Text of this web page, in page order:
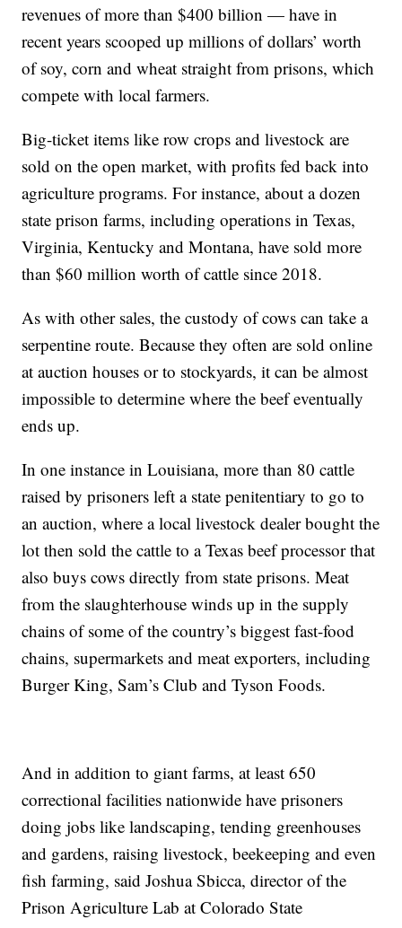
revenues of more than $400 billion — have in
recent years scooped up millions of dollars’ worth
of soy, corn and wheat straight from prisons, which
compete with local farmers.
Big-ticket items like row crops and livestock are
sold on the open market, with profits fed back into
agriculture programs. For instance, about a dozen
state prison farms, including operations in Texas,
Virginia, Kentucky and Montana, have sold more
than $60 million worth of cattle since 2018.
As with other sales, the custody of cows can take a
serpentine route. Because they often are sold online
at auction houses or to stockyards, it can be almost
impossible to determine where the beef eventually
ends up.
In one instance in Louisiana, more than 80 cattle
raised by prisoners left a state penitentiary to go to
an auction, where a local livestock dealer bought the
lot then sold the cattle to a Texas beef processor that
also buys cows directly from state prisons. Meat
from the slaughterhouse winds up in the supply
chains of some of the country’s biggest fast-food
chains, supermarkets and meat exporters, including
Burger King, Sam’s Club and Tyson Foods.
And in addition to giant farms, at least 650
correctional facilities nationwide have prisoners
doing jobs like landscaping, tending greenhouses
and gardens, raising livestock, beekeeping and even
fish farming, said Joshua Sbicca, director of the
Prison Agriculture Lab at Colorado State